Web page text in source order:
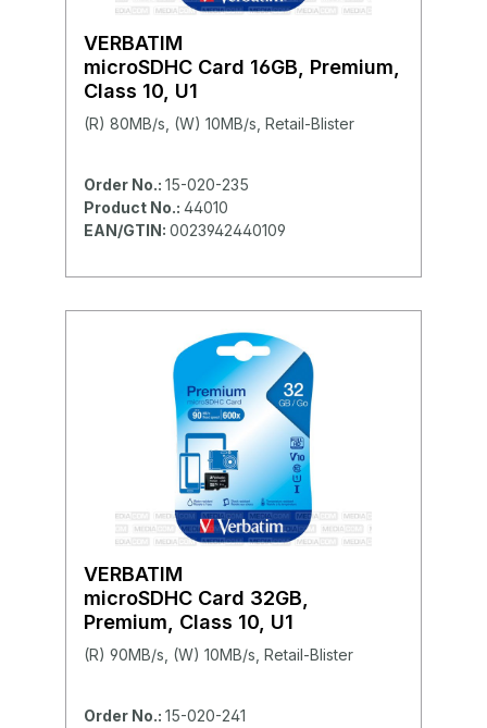
VERBATIM
microSDHC Card 16GB, Premium,
Class 10, U1
(R) 80MB/s, (W) 10MB/s, Retail-Blister
Order No.: 15-020-235
Product No.: 44010
EAN/GTIN: 0023942440109
VERBATIM
microSDHC Card 32GB,
Premium, Class 10, U1
(R) 90MB/s, (W) 10MB/s, Retail-Blister
Order No.: 15-020-241